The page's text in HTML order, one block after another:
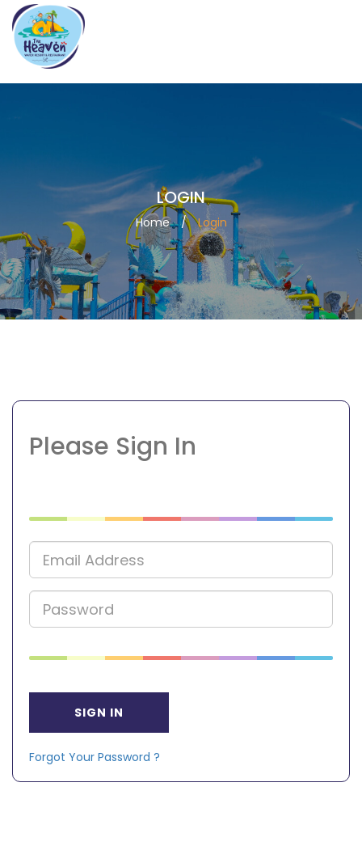
LOGIN
Home / Login
Please Sign In
SIGN IN
Forgot Your Password ?